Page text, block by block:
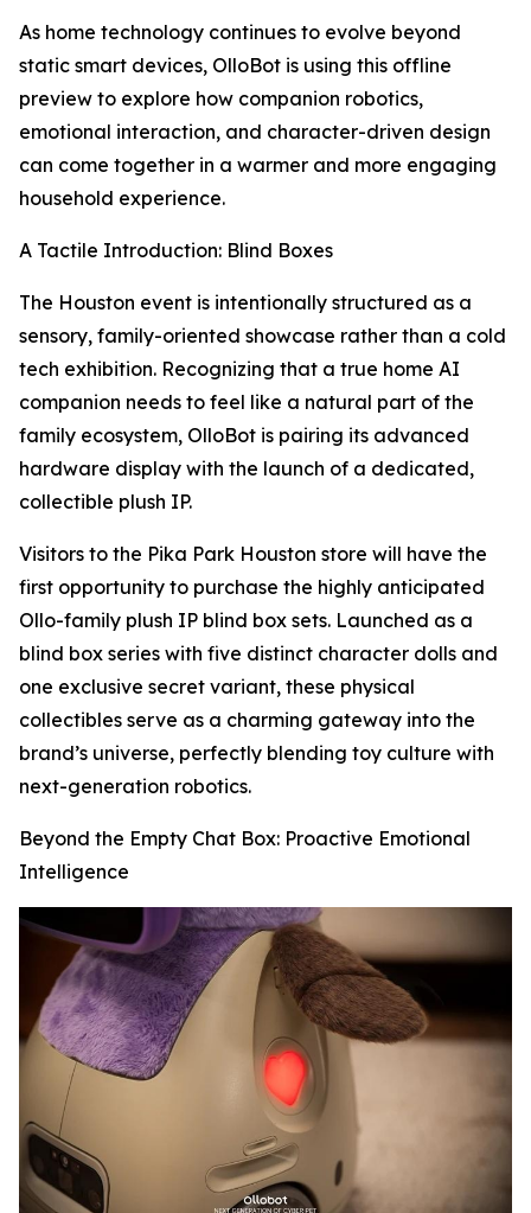
As home technology continues to evolve beyond
static smart devices, OlloBot is using this offline
preview to explore how companion robotics,
emotional interaction, and character-driven design
can come together in a warmer and more engaging
household experience.
A Tactile Introduction: Blind Boxes
The Houston event is intentionally structured as a
sensory, family-oriented showcase rather than a cold
tech exhibition. Recognizing that a true home AI
companion needs to feel like a natural part of the
family ecosystem, OlloBot is pairing its advanced
hardware display with the launch of a dedicated,
collectible plush IP.
Visitors to the Pika Park Houston store will have the
first opportunity to purchase the highly anticipated
Ollo-family plush IP blind box sets. Launched as a
blind box series with five distinct character dolls and
one exclusive secret variant, these physical
collectibles serve as a charming gateway into the
brand’s universe, perfectly blending toy culture with
next-generation robotics.
Beyond the Empty Chat Box: Proactive Emotional
Intelligence